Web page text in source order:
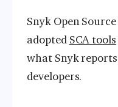
Snyk Open
adopted SCA tools
what Snyk
developers.